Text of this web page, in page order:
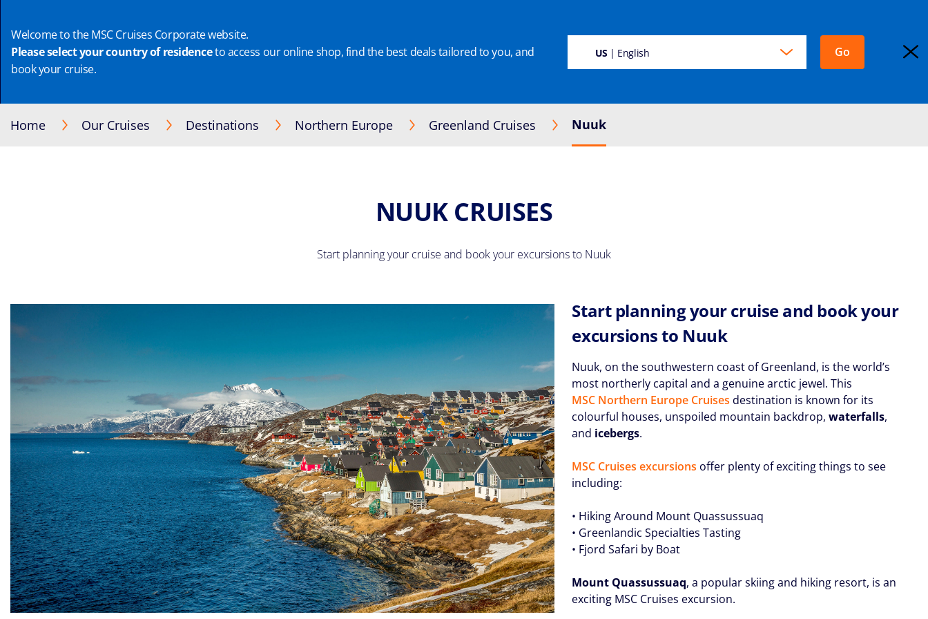
Welcome to the MSC Cruises Corporate website.
Please select your country of residenceto access our online shop, find the best deals tailored to you, and
book your cruise.
US| English Go
SUSTAINABILITY CRUISE DEALS OUR CRUISES ON BOARD MANAGE BOOKING EXPLORA JOURNEYS
Home Our Cruises Destinations Northern Europe Greenland Cruises Nuuk
NUUK CRUISES
Start planning your cruise and book your excursions to Nuuk
Start planning your cruise and book your
excursions to Nuuk
Nuuk, on the southwestern coast of Greenland, is the world’s
most northerly capital and a genuine arctic jewel. This
MSC Northern Europe Cruises destination is known for its
colourful houses, unspoiled mountain backdrop,waterfalls,
and icebergs.
MSC Cruises excursions offer plenty of exciting things to see
including:
• Hiking Around Mount Quassussuaq
• Greenlandic Specialties Tasting
• Fjord Safari by Boat
Mount Quassussuaq, a popular skiing and hiking resort, is an
exciting MSC Cruises excursion.